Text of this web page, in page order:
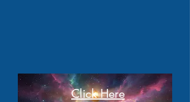
Click Here